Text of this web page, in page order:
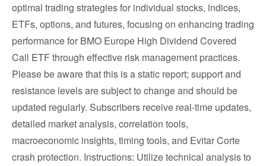
optimal trading strategies for individual stocks, indices,
ETFs, options, and futures, focusing on enhancing trading
performance for BMO Europe High Dividend Covered
Call ETF through effective risk management practices.
Please be aware that this is a static report; support and
resistance levels are subject to change and should be
updated regularly. Subscribers receive real-time updates,
detailed market analysis, correlation tools,
macroeconomic insights, timing tools, and Evitar Corte
crash protection. Instructions: Utilize technical analysis to